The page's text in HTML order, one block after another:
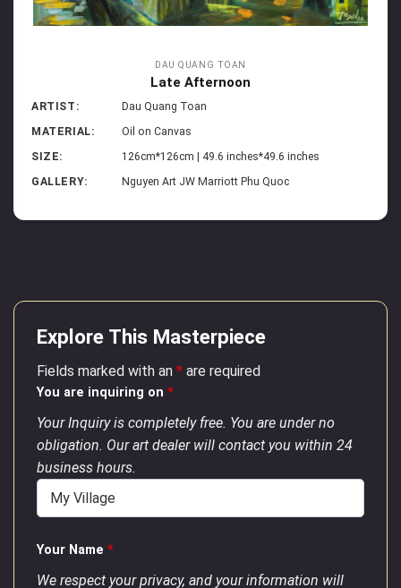
DAU QUANG TOAN
Late Afternoon
ARTIST:
Dau Quang Toan
MATERIAL:
Oil on Canvas
SIZE:
126cm*126cm | 49.6 inches*49.6 inches
GALLERY:
Nguyen Art JW Marriott Phu Quoc
Explore This Masterpiece
Fields marked with an * are required
You are inquiring on *
Your Inquiry is completely free. You are under no
obligation. Our art dealer will contact you within 24
business hours.
Your Name *
We respect your privacy, and your information will